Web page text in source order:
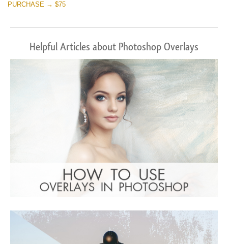
PURCHASE → $75
Helpful Articles about Photoshop Overlays